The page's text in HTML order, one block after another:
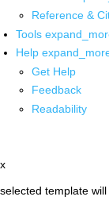
Reference &
Tools
Help
Get Help
Feedback
Readability
x
selected template